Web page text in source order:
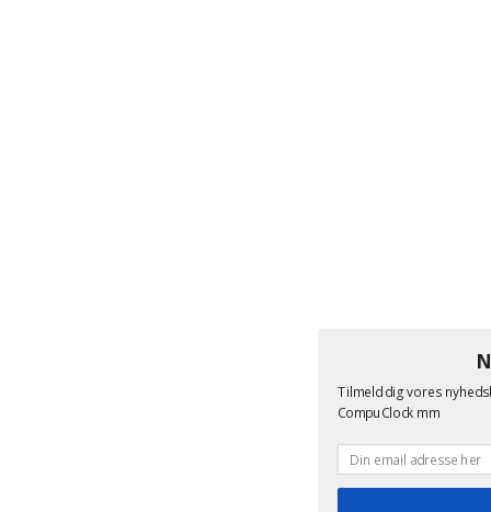
Tilmeld dig vores
CompuClock mm